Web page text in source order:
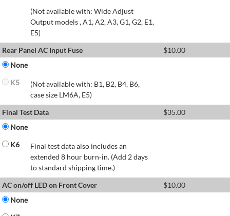
(Not available with: Wide Adjust
Output models , A1, A2, A3, G1, G2, E1,
E5)
Rear Panel AC Input Fuse
$10.00
None
K5
(Not available with: B1, B2, B4, B6,
case size LM6A, E5)
Final Test Data
$35.00
None
K6
Final test data also includes an
extended 8 hour burn-in. (Add 2 days
to standard shipping time.)
AC on/off LED on Front Cover
$10.00
None